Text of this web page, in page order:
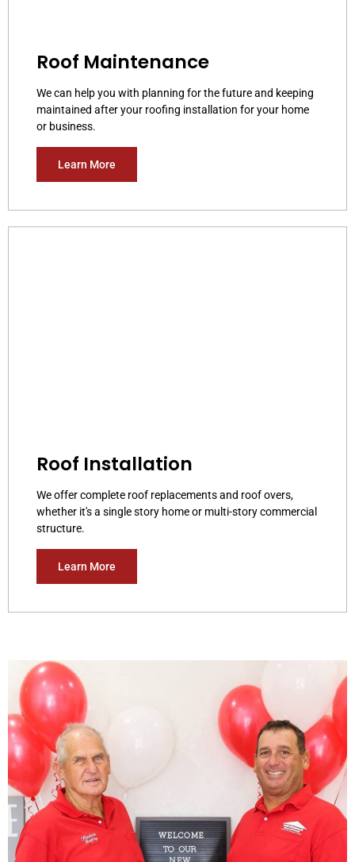
Roof Maintenance
We can help you with planning for the future and keeping
maintained after your roofing installation for your home
or business.
Learn More
Roof Installation
We offer complete roof replacements and roof overs,
whether it's a single story home or multi-story commercial
structure.
Learn More